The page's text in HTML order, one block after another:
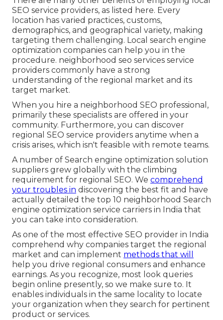
SEO service providers, as listed here. Every
location has varied practices, customs,
demographics, and geographical variety, making
targeting them challenging. Local search engine
optimization companies can help you in the
procedure. neighborhood seo services service
providers commonly have a strong
understanding of the regional market and its
target market.
When you hire a neighborhood SEO professional,
primarily these specialists are offered in your
community. Furthermore, you can discover
regional SEO service providers anytime when a
crisis arises, which isn't feasible with remote teams.
A number of Search engine optimization solution
suppliers grew globally with the climbing
requirement for regional SEO. We comprehend
your troubles in discovering the best fit and have
actually detailed the top 10 neighborhood Search
engine optimization service carriers in India that
you can take into consideration.
As one of the most effective SEO provider in India
comprehend why companies target the regional
market and can implement methods that will
help you drive regional consumers and enhance
earnings. As you recognize, most look queries
begin online presently, so we make sure to. It
enables individuals in the same locality to locate
your organization when they search for pertinent
product or services.